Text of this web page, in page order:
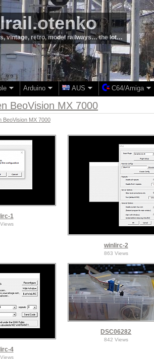
vintage, retro, model railways… the lot…
Arduino AUS C64/Amiga
BeoVision MX 7000
BeoVision MX 7000
1
winlirc-2
863 Views
4
DSC06282
842 Views